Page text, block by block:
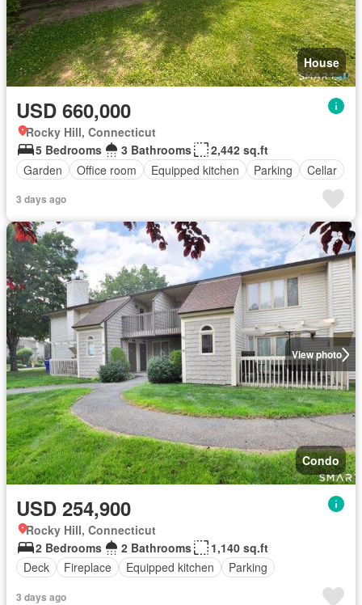
House
USD 660,000
Rocky Hill, Connecticut
5 Bedrooms
3 Bathrooms
2,442 sq.ft
Garden
Office room Equipped kitchen Parking Cellar
3 days ago
View photo
Condo
USD 254,900
Rocky Hill, Connecticut
2 Bedrooms
2 Bathrooms
1,140 sq.ft
Deck
Fireplace Equipped kitchen Parking
3 days ago